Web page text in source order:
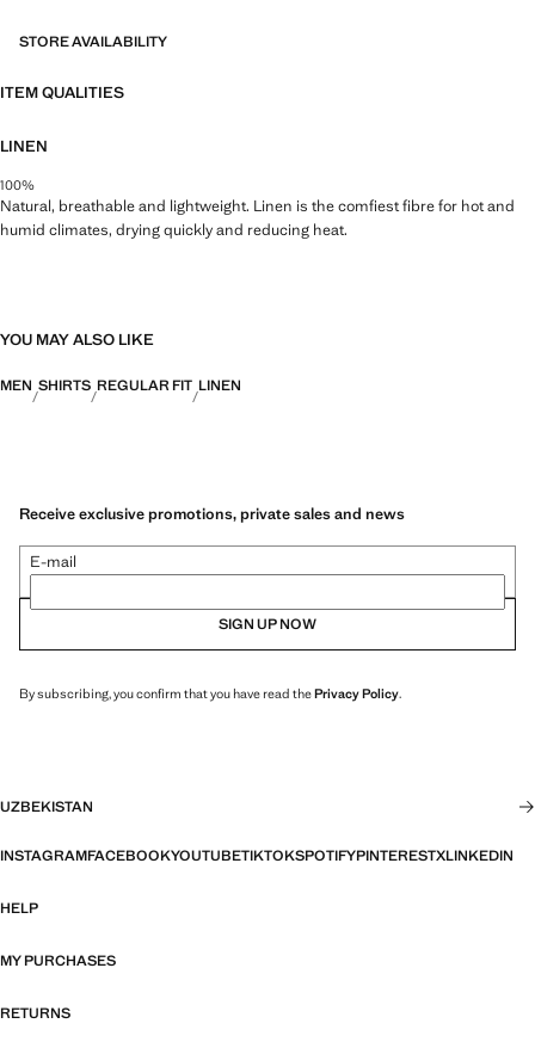
STORE AVAILABILITY
ITEM QUALITIES
LINEN
100%
Natural, breathable and lightweight. Linen is the comfiest fibre for hot and
humid climates, drying quickly and reducing heat.
YOU MAY ALSO LIKE
MEN SHIRTS REGULAR FIT LINEN
Receive exclusive promotions, private sales and news
E-mail
SIGN UP NOW
By subscribing, you confirm that you have read thePrivacy Policy.
UZBEKISTAN
INSTAGRAMFACEBOOKYOUTUBETIKTOKSPOTIFYPINTERESTXLINKEDIN
HELP
MY PURCHASES
RETURNS